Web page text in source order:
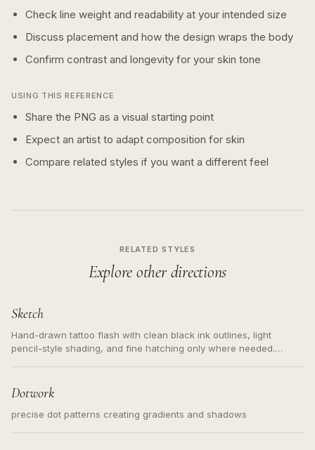
Check line weight and readability at your intended size
Discuss placement and how the design wraps the body
Confirm contrast and longevity for your skin tone
USING THIS REFERENCE
Share the PNG as a visual starting point
Expect an artist to adapt composition for skin
Compare related styles if you want a different feel
RELATED STYLES
Explore other directions
Sketch
Hand-drawn tattoo flash with clean black ink outlines, light
pencil-style shading, and fine hatching only where needed.
Dotwork
precise dot patterns creating gradients and shadows